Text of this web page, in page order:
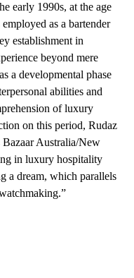
early 1990s, at the age
as a bartender
establishment in
beyond mere
a developmental phase
abilities and
of luxury
on this period, Rudaz
Bazaar Australia/New
in luxury hospitality
a dream, which parallels